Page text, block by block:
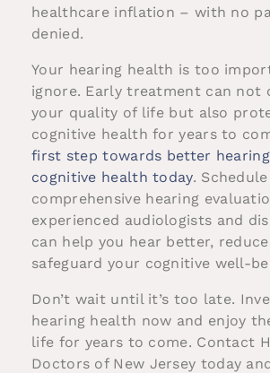
healthcare inflation – with no
denied.
Your hearing health is too
ignore. Early treatment can not
your quality of life but also
cognitive health for years to
first step towards better
cognitive health today.
comprehensive hearing
experienced audiologists and
can help you hear better,
safeguard your cognitive well-
Don’t wait until it’s too late.
hearing health now and enjoy
life for years to come. Contact
Doctors of New Jersey today